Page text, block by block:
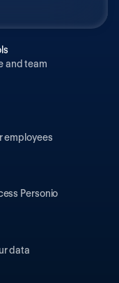
and team
employees
Personio
data